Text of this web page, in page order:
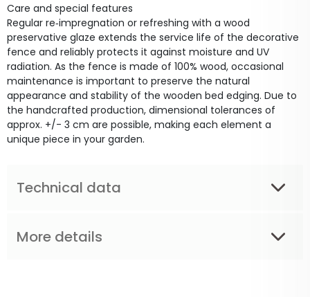
Care and special features
Regular re‑impregnation or refreshing with a wood
preservative glaze extends the service life of the decorative
fence and reliably protects it against moisture and UV
radiation. As the fence is made of 100% wood, occasional
maintenance is important to preserve the natural
appearance and stability of the wooden bed edging. Due to
the handcrafted production, dimensional tolerances of
approx. +/- 3 cm are possible, making each element a
unique piece in your garden.
Technical data
More details